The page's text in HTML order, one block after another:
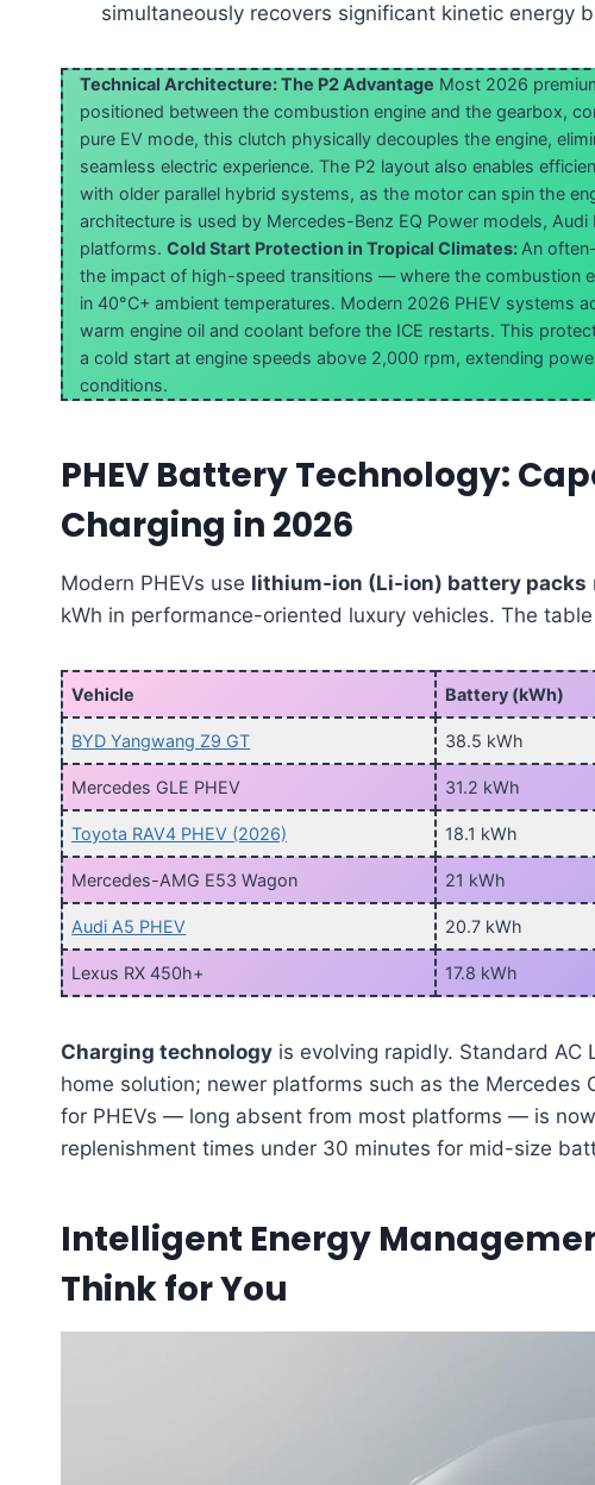
simultaneously recovers significant kinetic energy
Technical Architecture: The P2 Advantage Most 2026
positioned between the combustion engine and the gearbox,
pure EV mode, this clutch physically decouples the engine,
seamless electric experience. The P2 layout also enables
with older parallel hybrid systems, as the motor can spin the
architecture is used by Mercedes-Benz EQ Power models,
platforms.Cold Start Protection in Tropical Climates: An
the impact of high-speed transitions — where the combustion
in 40°C+ ambient temperatures. Modern 2026 PHEV systems
warm engine oil and coolant before the ICE restarts. This
a cold start at engine speeds above 2,000 rpm, extending
conditions.
PHEV Battery Technology:
Charging in 2026
Modern PHEVs use lithium-ion (Li-ion) battery packs
kWh in performance-oriented luxury vehicles. The
Vehicle Battery (kWh)
BYD Yangwang Z9 GT 38.5 kWh
Mercedes GLE PHEV 31.2 kWh
Toyota RAV4 PHEV (2026) 18.1 kWh
Mercedes-AMG E53 Wagon 21 kWh
Audi A5 PHEV 20.7 kWh
Lexus RX 450h+ 17.8 kWh
Charging technology is evolving rapidly. Standard
home solution; newer platforms such as the Mercedes
for PHEVs — long absent from most platforms — is
replenishment times under 30 minutes for mid-size
Intelligent Energy
Think for You